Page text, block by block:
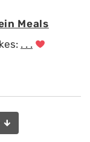
Meals
. . .